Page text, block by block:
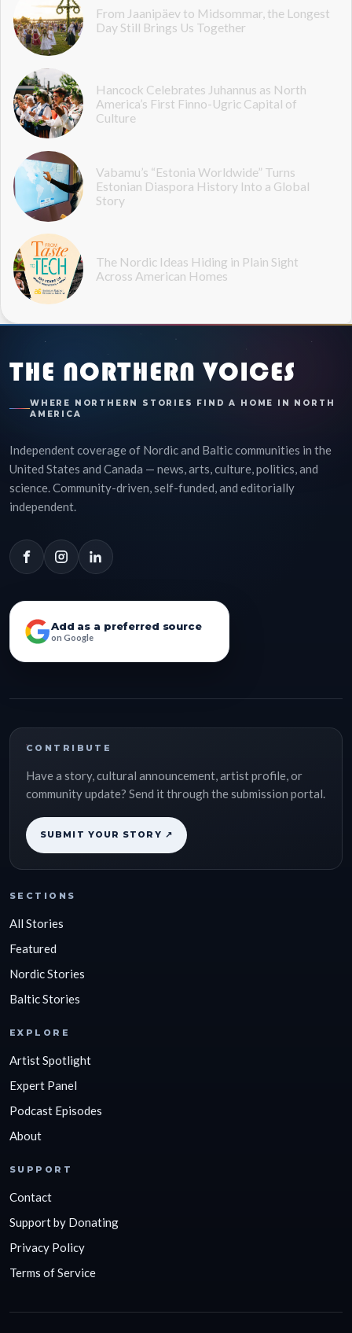
From Jaanipäev to Midsommar, the Longest
Day Still Brings Us Together
Hancock Celebrates Juhannus as North
America’s First Finno-Ugric Capital of
Culture
Vabamu’s “Estonia Worldwide” Turns
Estonian Diaspora History Into a Global
Story
The Nordic Ideas Hiding in Plain Sight
Across American Homes
THE NORTHERN VOICES
WHERE NORTHERN STORIES FIND A HOME IN NORTH
AMERICA
Independent coverage of Nordic and Baltic communities in the
United States and Canada — news, arts, culture, politics, and
science. Community-driven, self-funded, and editorially
independent.
Add as a preferred source
on Google
CONTRIBUTE
Have a story, cultural announcement, artist profile, or
community update? Send it through the submission portal.
SUBMIT YOUR STORY ↗
SECTIONS
All Stories
Featured
Nordic Stories
Baltic Stories
EXPLORE
Artist Spotlight
Expert Panel
Podcast Episodes
About
SUPPORT
Contact
Support by Donating
Privacy Policy
Terms of Service